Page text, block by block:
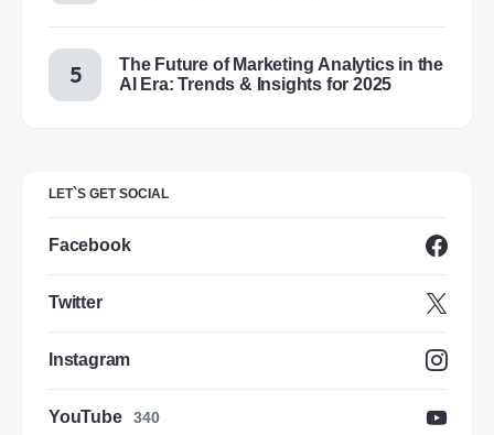
The Future of Marketing Analytics in the
AI Era: Trends & Insights for 2025
LET`S GET SOCIAL
Facebook
Twitter
Instagram
YouTube 340